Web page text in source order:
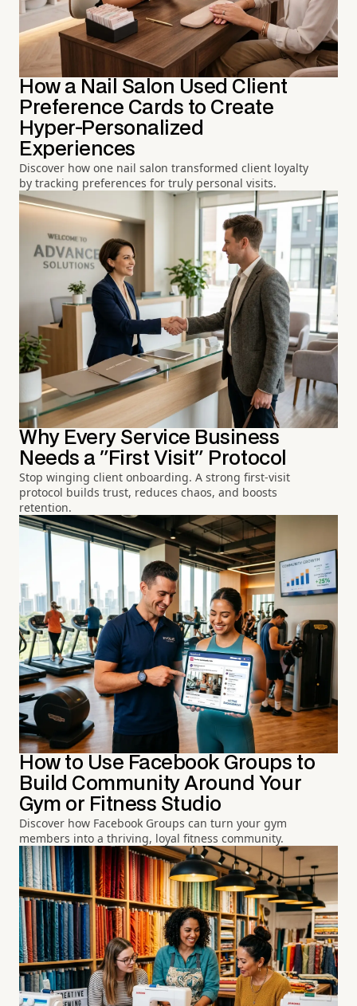
How a Nail Salon Used Client
Preference Cards to Create
Hyper-Personalized
Experiences
Discover how one nail salon transformed client loyalty
by tracking preferences for truly personal visits.
Why Every Service Business
Needs a "First Visit" Protocol
Stop winging client onboarding. A strong first-visit
protocol builds trust, reduces chaos, and boosts
retention.
How to Use Facebook Groups to
Build Community Around Your
Gym or Fitness Studio
Discover how Facebook Groups can turn your gym
members into a thriving, loyal fitness community.